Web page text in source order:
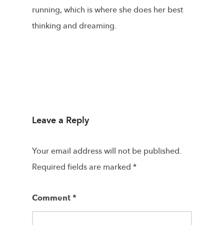
running, which is where she does her best
thinking and dreaming.
Leave a Reply
Your email address will not be published.
Required fields are marked *
Comment*